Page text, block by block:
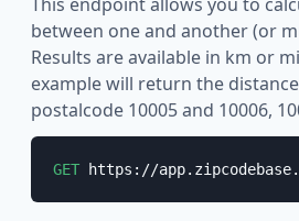
between one and another (or
Results are available in km or
example will return the
postalcode 10005 and 10006,
GET https://